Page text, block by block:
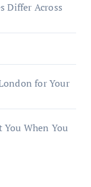
Differ Across
for Your
When You